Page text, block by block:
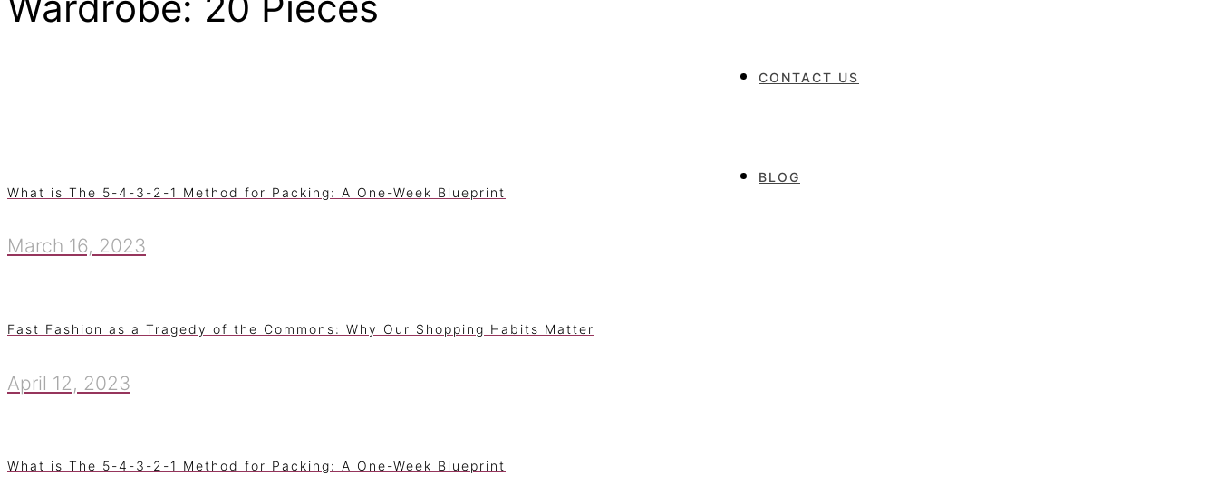
CONTACT US
BLOG
What is The 5-4-3-2-1 Method for Packing: A One-Week Blueprint
March 16, 2023
Fast Fashion as a Tragedy of the Commons: Why Our Shopping Habits Matter
April 12, 2023
What is The 5-4-3-2-1 Method for Packing: A One-Week Blueprint